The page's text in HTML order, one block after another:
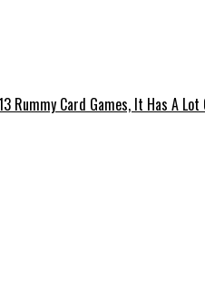
Rummy Card Games, It Has A